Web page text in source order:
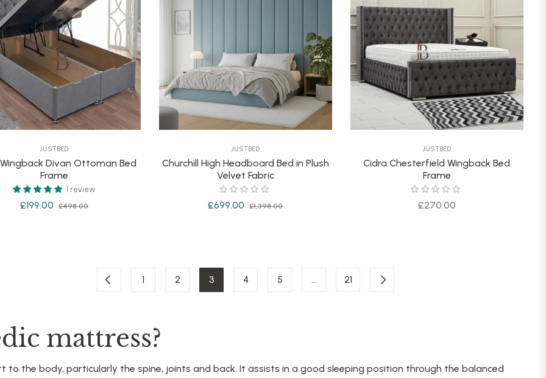
JUSTBED
Divan Ottoman Bed
Frame
1 review
Regular
£199.00 £498.00Sale
JUSTBED
Churchill High Headboard Bed in Plush
Velvet Fabric
Regular
£699.00 £1,398.00Sale
JUSTBED
Cidra Chesterfield Wingback Bed
Frame
Regular
£270.00
1 2 3 4 5 … 21
mattress?
the body, particularly the spine, joints and back. It assists in a good sleeping position through the balanced